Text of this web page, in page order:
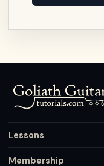
Lessons
Membership